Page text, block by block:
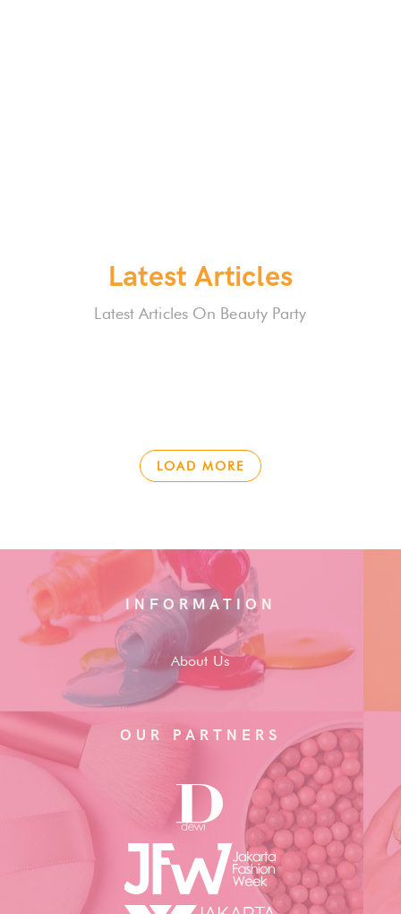
Latest Articles
Latest Articles On Beauty Party
LOAD MORE
INFORMATION
About Us
OUR PARTNERS